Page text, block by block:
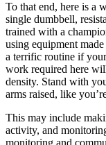
To that end, here is a
single dumbbell,
trained with a
using equipment
a terrific routine if
work required here
density. Stand with
arms raised, like
This may include
activity, and